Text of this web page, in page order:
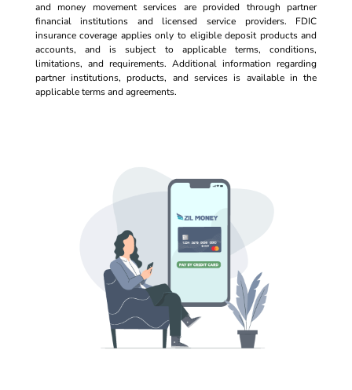
and money movement services are provided through partner
financial institutions and licensed service providers. FDIC
insurance coverage applies only to eligible deposit products and
accounts, and is subject to applicable terms, conditions,
limitations, and requirements. Additional information regarding
partner institutions, products, and services is available in the
applicable terms and agreements.